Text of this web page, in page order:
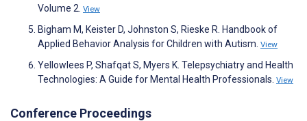
Volume 2. View
Bigham M, Keister D, Johnston S, Rieske R. Handbook of
Applied Behavior Analysis for Children with Autism. View
Yellowlees P, Shafqat S, Myers K. Telepsychiatry and Health
Technologies: A Guide for Mental Health Professionals. View
Conference Proceedings